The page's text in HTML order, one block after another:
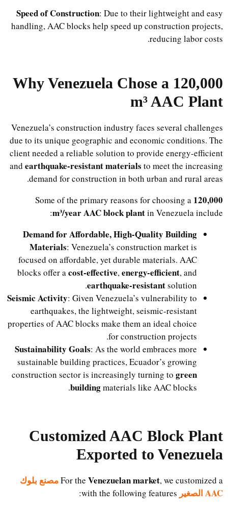
Speed of Construction : Due to their lightweight and easy
handling, AAC blocks help speed up construction projects,
reducing labor costs.
Why Venezuela Chose a 120,000
m³ AAC Plant
Venezuela’s construction industry faces several challenges
due to its unique geographic and economic conditions. The
client needed a reliable solution to provide energy-efficient
andearthquake-resistant materialsto meet the increasing
demand for construction in both urban and rural areas.
Some of the primary reasons for choosing a120,000
m³/year AAC block plantin Venezuela include:
Demand for Affordable, High-Quality Building
Materials : Venezuela’s construction market is
focused on affordable, yet durable materials. AAC
blocks offer acost-effective,energy-efficient, and
earthquake-resistantsolution.
Seismic Activity : Given Venezuela’s vulnerability to
earthquakes, the lightweight, seismic-resistant
properties of AAC blocks make them an ideal choice
for construction projects.
Sustainability Goals : As the world embraces more
sustainable building practices, Ecuador’s growing
construction sector is increasingly turning togreen
buildingmaterials like AAC blocks.
Customized AAC Block Plant
Exported to Venezuela
For theVenezuelan market, we customized a
مصنع بلوك
AAC الصغير
with the following features: